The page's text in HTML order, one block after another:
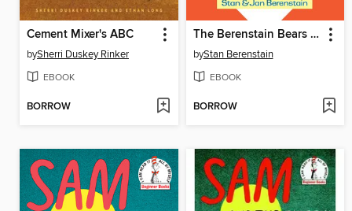
Cement Mixer's ABC
bySherri Duskey Rinker
EBOOK
BORROW
The Berenstain Bears Old Hat New Hat
byStan Berenstain
EBOOK
BORROW